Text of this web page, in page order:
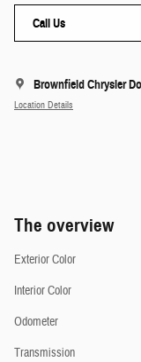
Call Us
Brownfield Chrysler
Location Details
The overview
Exterior Color
Interior Color
Odometer
Transmission